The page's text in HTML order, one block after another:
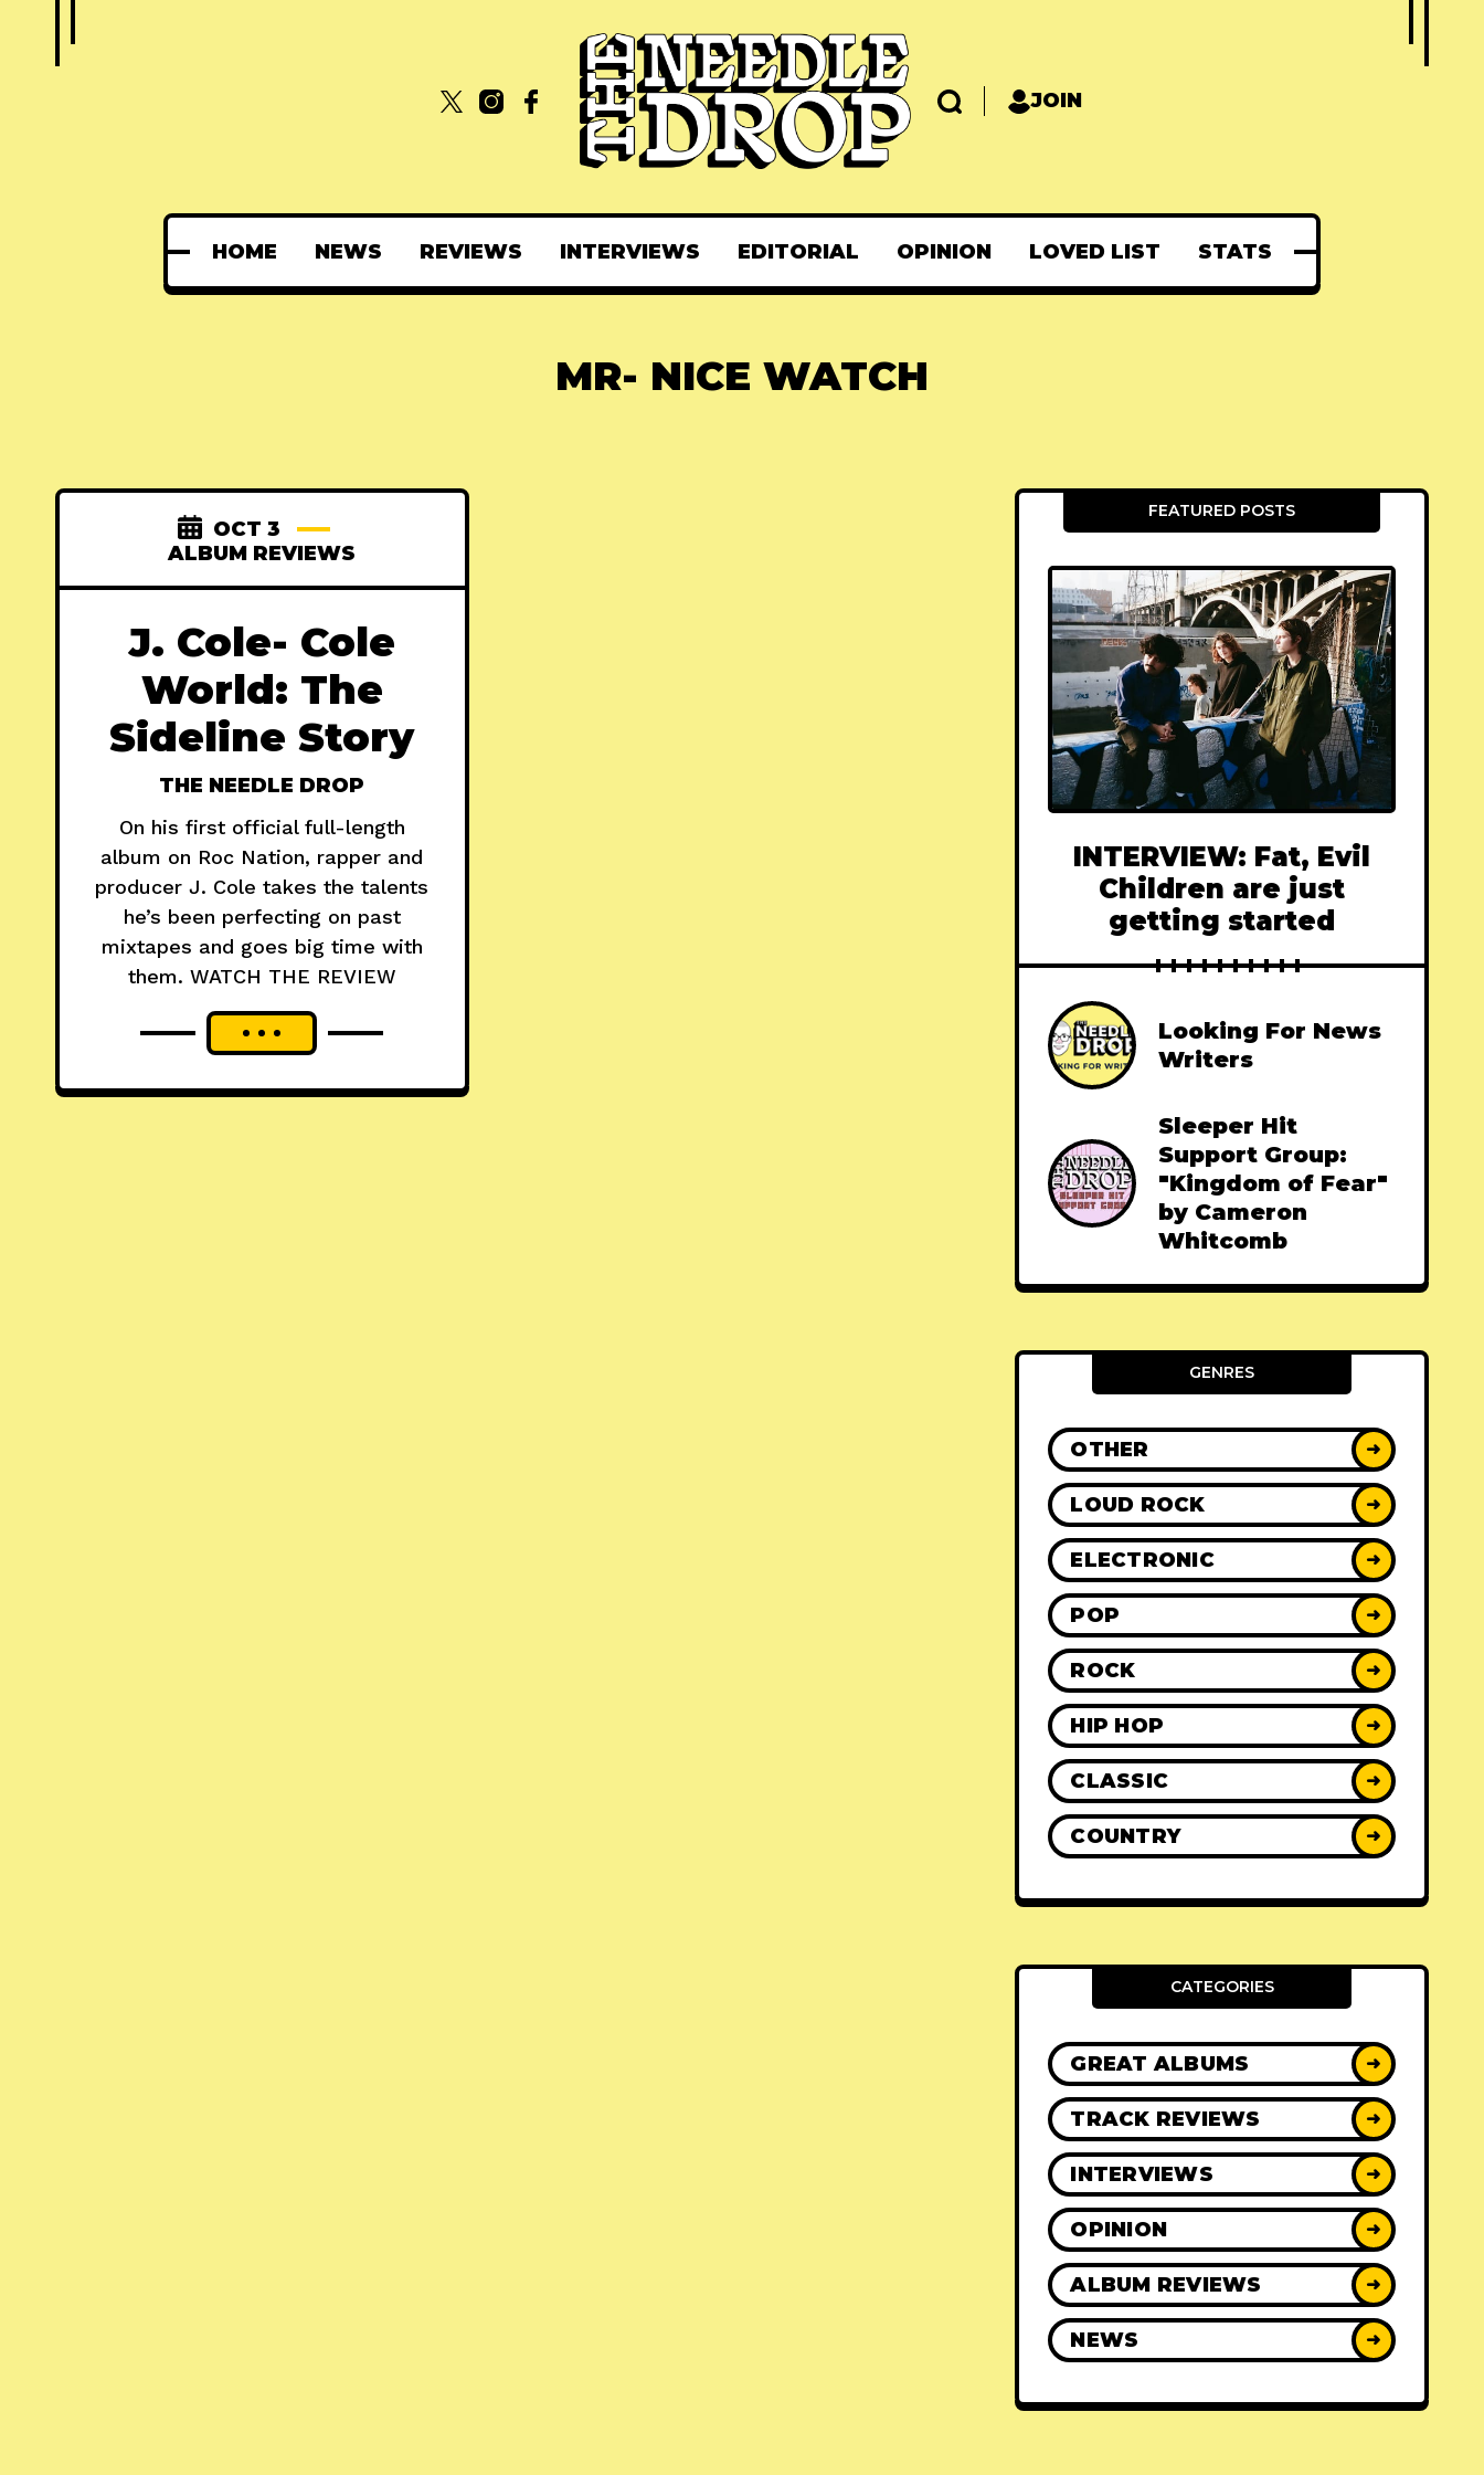
JOIN
HOME NEWS REVIEWS INTERVIEWS EDITORIAL OPINION LOVED LIST STATS
MR- NICE WATCH
OCT 3
ALBUM REVIEWS
J. Cole- Cole
World: The
Sideline Story
THE NEEDLE DROP
On his first official full-length
album on Roc Nation, rapper and
producer J. Cole takes the talents
he’s been perfecting on past
mixtapes and goes big time with
them. WATCH THE REVIEW
FEATURED POSTS
INTERVIEW: Fat, Evil
Children are just
getting started
Looking For News
Writers
Sleeper Hit
Support Group:
"Kingdom of Fear"
by Cameron
Whitcomb
GENRES
OTHER ➜
LOUD ROCK ➜
ELECTRONIC ➜
POP ➜
ROCK ➜
HIP HOP ➜
CLASSIC ➜
COUNTRY ➜
CATEGORIES
GREAT ALBUMS ➜
TRACK REVIEWS ➜
INTERVIEWS ➜
OPINION ➜
ALBUM REVIEWS ➜
NEWS ➜